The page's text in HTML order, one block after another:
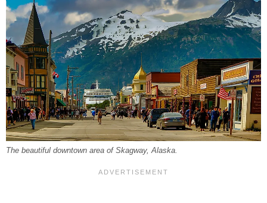
The beautiful downtown area of Skagway, Alaska.